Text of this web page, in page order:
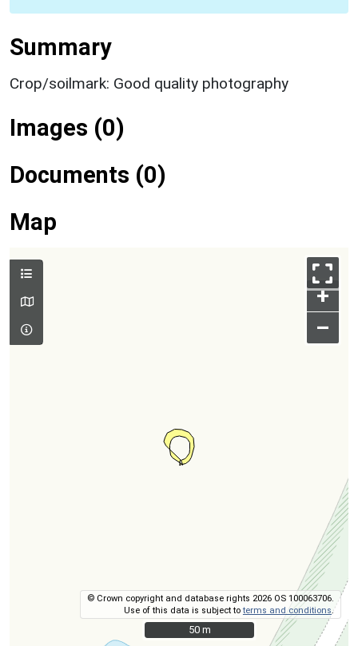
Summary
Crop/soilmark: Good quality photography
Images (0)
Documents (0)
Map
+
–
© Crown copyright and database rights 2026 OS 100063706.
Use of this data is subject toterms and conditions .
50 m
50 m